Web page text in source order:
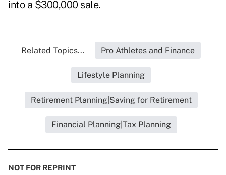
into a $300,000 sale.
Related Topics... Pro Athletes and Finance
Lifestyle Planning
Retirement Planning|Saving for Retirement
Financial Planning|Tax Planning
NOT FOR REPRINT